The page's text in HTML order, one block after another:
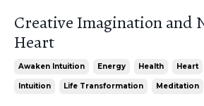
Creative Imagination and
Heart
Awaken Intuition Energy Health Heart
Intuition Life Transformation Meditation